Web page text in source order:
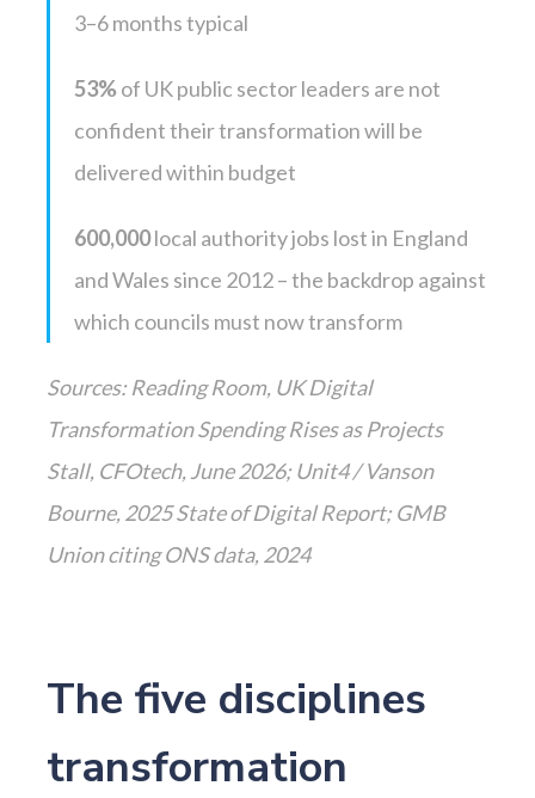
3–6 months typical
53%of UK public sector leaders are not
confident their transformation will be
delivered within budget
600,000local authority jobs lost in England
and Wales since 2012 – the backdrop against
which councils must now transform
Sources: Reading Room, UK Digital
Transformation Spending Rises as Projects
Stall, CFOtech, June 2026; Unit4 / Vanson
Bourne, 2025 State of Digital Report; GMB
Union citing ONS data, 2024
The five disciplines
transformation